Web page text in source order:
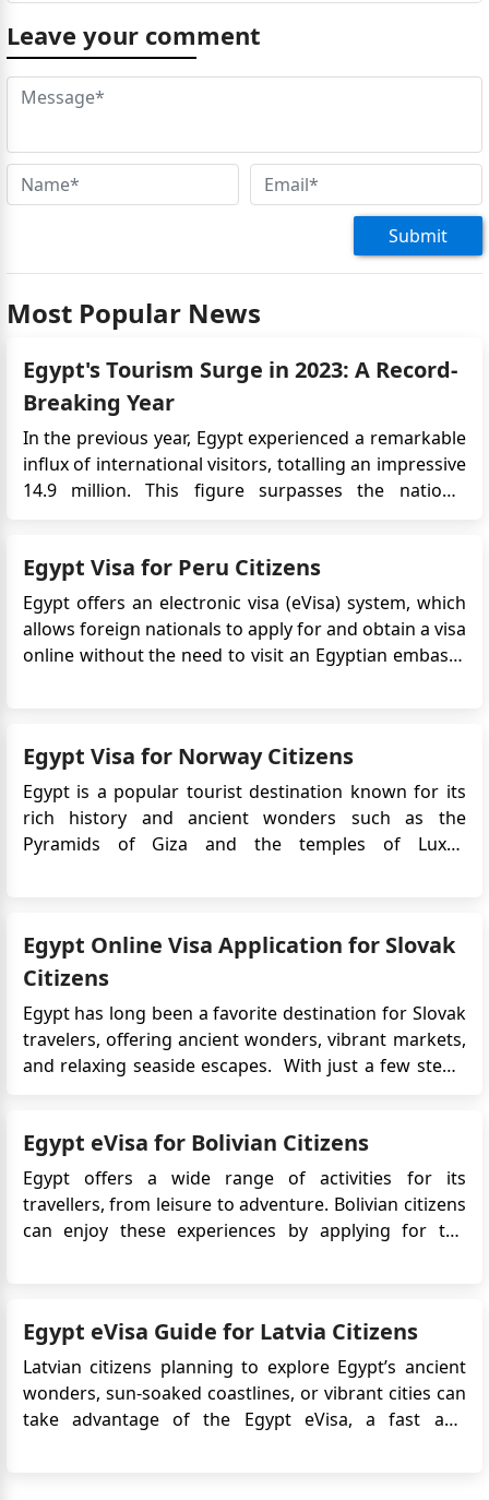
Leave your comment
Submit
Most Popular News
Egypt's Tourism Surge in 2023: A Record-
Breaking Year
In the previous year, Egypt experienced a remarkable
influx of international visitors, totalling an impressive
14.9 million. This figure surpasses the nation's
Egypt's Tourism Success According to the latest d...
Egypt Visa for Peru Citizens
Egypt offers an electronic visa (eVisa) system, which
allows foreign nationals to apply for and obtain a visa
online without the need to visit an Egyptian embassy
Egypt Visa for Norway Citizens
Egypt is a popular tourist destination known for its
rich history and ancient wonders such as the
Pyramids of Giza and the temples of Luxor.
authorization that ...
Egypt Online Visa Application for Slovak
Citizens
Egypt has long been a favorite destination for Slovak
travelers, offering ancient wonders, vibrant markets,
and relaxing seaside escapes. With just a few steps,
email. The eVisa system supports tourism and short
busi...
Egypt eVisa for Bolivian Citizens
Egypt offers a wide range of activities for its
travellers, from leisure to adventure. Bolivian citizens
can enjoy these experiences by applying for the
bustling ma...
Egypt eVisa Guide for Latvia Citizens
Latvian citizens planning to explore Egypt’s ancient
wonders, sun-soaked coastlines, or vibrant cities can
take advantage of the Egypt eVisa, a fast and